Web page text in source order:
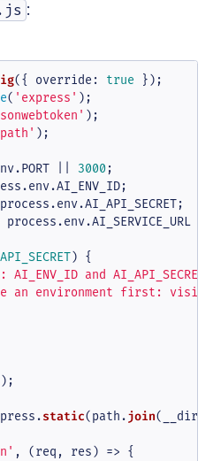
:
({ override : true
( 'express'
);
.PORT || 3000
env.AI_ENV_ID
env.AI_API_SECRET
env.AI_SERVICE_URL
) {
AI_ENV_ID and
an environment first:
static(path.join
, (req, res) => {